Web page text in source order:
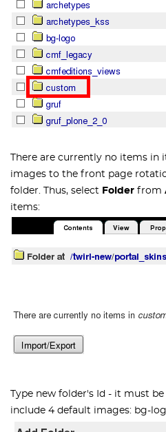
There are currently no items in
images to the front page
folder. Thus, select Folder from
items:
Type new folder's Id - it must
include 4 default images: bg-